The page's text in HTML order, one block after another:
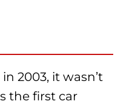
2003, it wasn’t
the first car